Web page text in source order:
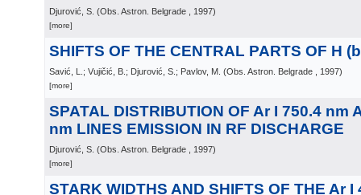
Djurović, S. (Obs. Astron. Belgrade , 1997)
[more]
SHIFTS OF THE CENTRAL PARTS OF H
Savić, L.; Vujičić, B.; Djurović, S.; Pavlov, M. (Obs. Astron. Belgrade , 1997)
[more]
SPATAL DISTRIBUTION OF Ar I 750.4 nm
nm LINES EMISSION IN RF DISCHARGE
Djurović, S. (Obs. Astron. Belgrade , 1997)
[more]
STARK WIDTHS AND SHIFTS OF THE Ar I